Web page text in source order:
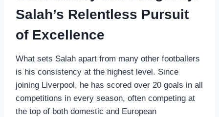
Salah’s Relentless Pursuit
of Excellence
What sets Salah apart from many other footballers
is his consistency at the highest level. Since
joining Liverpool, he has scored over 20 goals in all
competitions in every season, often competing at
the top of both domestic and European